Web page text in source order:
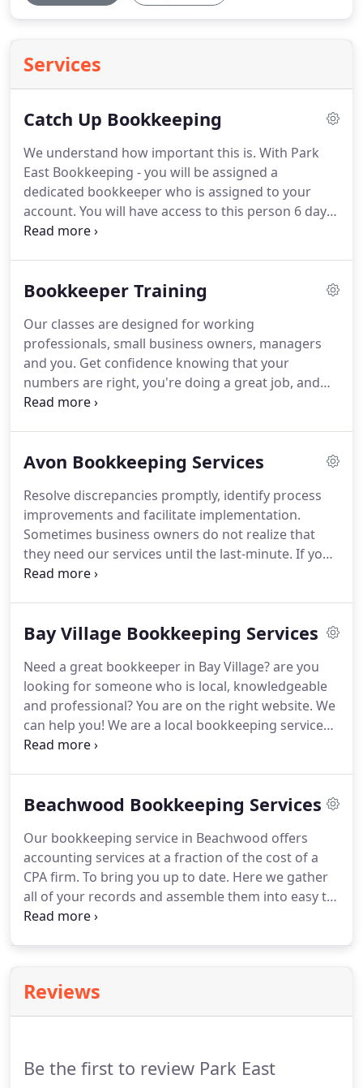
Services
Catch Up Bookkeeping
We understand how important this is. With Park
East Bookkeeping - you will be assigned a
dedicated bookkeeper who is assigned to your
account. You will have access to this person 6 days
a week until 7 pm.
current.Selecting a software system like
manage your accounting. Since your bookkeeper is
local.Meetings can be arranged to review your
books to help you understand areas where you can
modify spending.
Bookkeeper Training
Our classes are designed for working
professionals, small business owners, managers
and you. Get confidence knowing that your
numbers are right, you're doing a great job, and
you're productive and efficient.
get you "up and running" with proven training that
QuickBooks training is all we do. You get a true
QuickBooks training expert to teach you.at a
fraction of the cost for a consultant or CPA.
Avon Bookkeeping Services
Resolve discrepancies promptly, identify process
improvements and facilitate implementation.
Sometimes business owners do not realize that
they need our services until the last-minute. If you
have tried to hire a professional when you are
same time, may charge you extra for the short
the years that we have been in business, one of our
key strengths has been our ability to respond fast
and easily.
Bay Village Bookkeeping Services
Need a great bookkeeper in Bay Village? are you
looking for someone who is local, knowledgeable
and professional?You are on the right website. We
can help you! We are a local bookkeeping service
with years of experience in accounting and
in order, lower your taxes and make sure you grow
Beachwood Bookkeeping Services
Our bookkeeping service in Beachwood offers
accounting services at a fraction of the cost of a
CPA firm. To bring you up to date. Here we gather
all of your records and assemble them into easy to
read financial statements.
bookkeeper on staff to keep their books in order.
Sometimes just a little part time help goes a long
Reviews
Be the first to review Park East